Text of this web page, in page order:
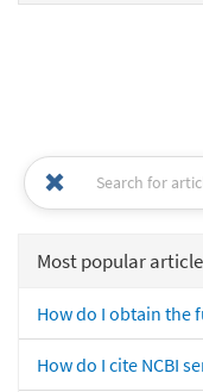
Most popular
How do I obtain the
How do I cite NCBI